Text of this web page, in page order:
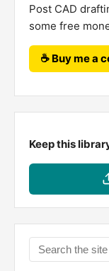
Post CAD
some free
☕ Buy me a
Keep this
Search
the